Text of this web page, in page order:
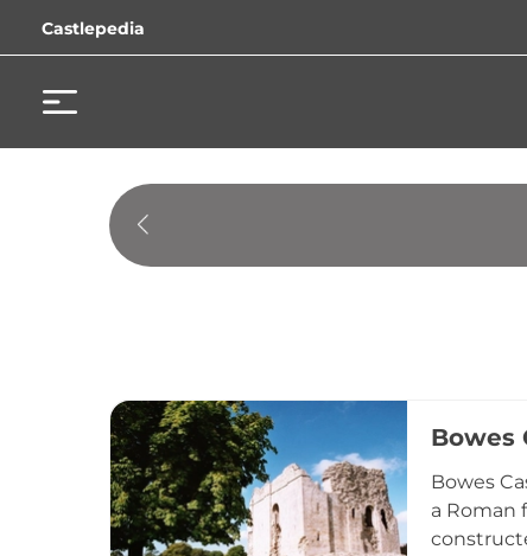
Castlepedia
Bowes
Bowes
a Roman